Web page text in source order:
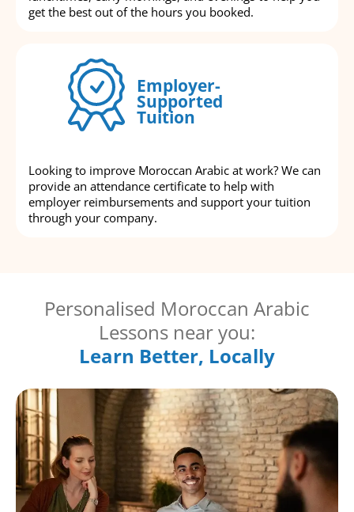
get the best out of the hours you booked.
Employer-
Supported
Tuition
Looking to improve Moroccan Arabic at work? We can
provide an attendance certificate to help with
employer reimbursements and support your tuition
through your company.
Personalised Moroccan Arabic
Lessons near you:
Learn Better, Locally